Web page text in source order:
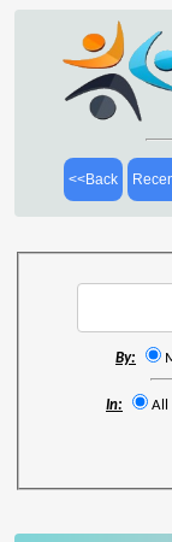
<<Back
By:
In: All